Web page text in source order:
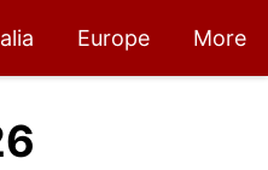
Europe More